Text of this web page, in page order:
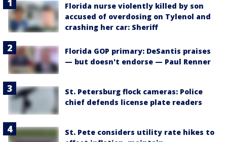
Florida nurse violently killed by son
accused of overdosing on Tylenol and
crashing her car: Sheriff
Florida GOP primary: DeSantis praises
— but doesn't endorse — Paul Renner
St. Petersburg flock cameras: Police
chief defends license plate readers
St. Pete considers utility rate hikes to